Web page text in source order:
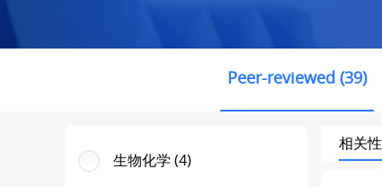
Peer-reviewed (39)
生物化学 (4)
相关性